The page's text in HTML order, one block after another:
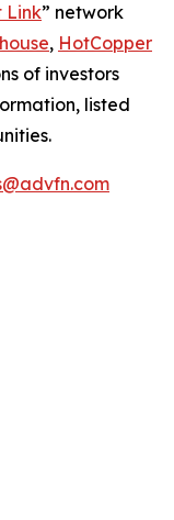
Link” network
, HotCopper
of investors
listed